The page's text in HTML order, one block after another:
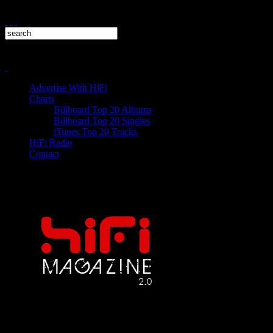
Advertise With HiFi
Charts
Billboard Top 20 Albums
Billboard Top 20 Singles
iTunes Top 20 Tracks
HiFi Radio
Contact